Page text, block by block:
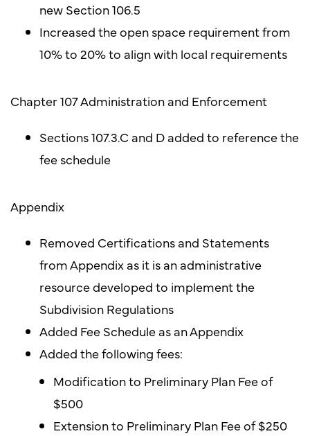
new Section 106.5
Increased the open space requirement from
10% to 20% to align with local requirements
Chapter 107 Administration and Enforcement
Sections 107.3.C and D added to reference the
fee schedule
Appendix
Removed Certifications and Statements
from Appendix as it is an administrative
resource developed to implement the
Subdivision Regulations
Added Fee Schedule as an Appendix
Added the following fees:
Modification to Preliminary Plan Fee of
$500
Extension to Preliminary Plan Fee of $250